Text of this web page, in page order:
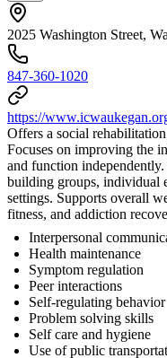
2025 Washington Street,
847-360-1020
https://
Offers a social
Focuses on improving the
and function
building groups, individual
settings. Supports overall
fitness, and addiction
Interpersonal
Health maintenance
Symptom regulation
Peer interactions
Self-regulating behavior
Problem solving skills
Self care and hygiene
Use of public